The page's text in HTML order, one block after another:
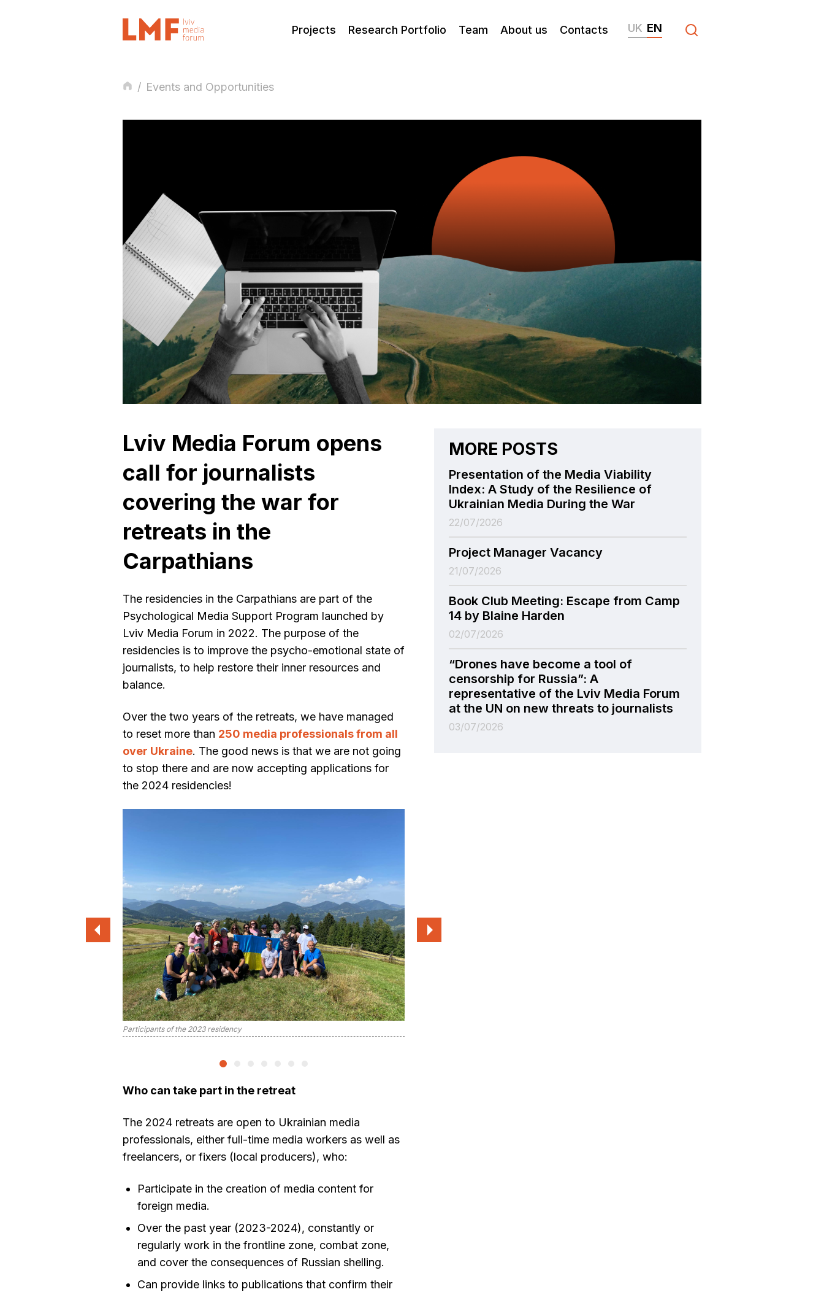
Projects Research Portfolio Team About us Contacts UK EN
/ Events and Opportunities
Lviv Media Forum opens
call for journalists
covering the war for
retreats in the
Carpathians
The residencies in the Carpathians are part of the
Psychological Media Support Program launched by
Lviv Media Forum in 2022. The purpose of the
residencies is to improve the psycho-emotional state of
journalists, to help restore their inner resources and
balance.
Over the two years of the retreats, we have managed
to reset more than 250 media professionals from all
over Ukraine. The good news is that we are not going
to stop there and are now accepting applications for
the 2024 residencies!
Participants of the 2023 residency
Who can take part in the retreat
The 2024 retreats are open to Ukrainian media
professionals, either full-time media workers as well as
freelancers, or fixers (local producers), who:
Participate in the creation of media content for
foreign media.
Over the past year (2023-2024), constantly or
regularly work in the frontline zone, combat zone,
and cover the consequences of Russian shelling.
Can provide links to publications that confirm their
MORE POSTS
Presentation of the Media Viability
Index: A Study of the Resilience of
Ukrainian Media During the War
22/07/2026
Project Manager Vacancy
21/07/2026
Book Club Meeting: Escape from Camp
14 by Blaine Harden
02/07/2026
“Drones have become a tool of
censorship for Russia”: A
representative of the Lviv Media Forum
at the UN on new threats to journalists
03/07/2026